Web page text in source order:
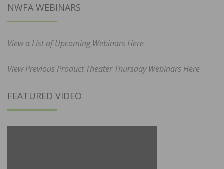
NWFA WEBINARS
View a List of Upcoming Webinars Here
View Previous Product Theater Thursday Webinars Here
FEATURED VIDEO